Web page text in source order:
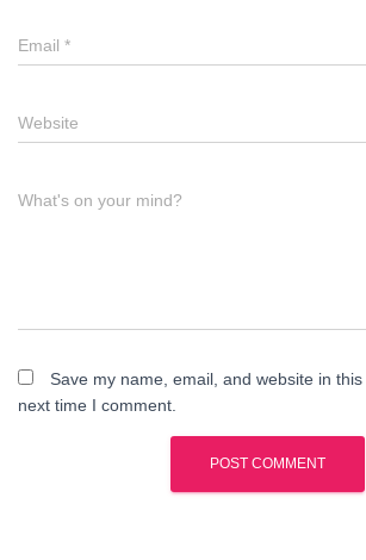
Email *
Website
What's on your mind?
Save my name, email, and website in
next time I comment.